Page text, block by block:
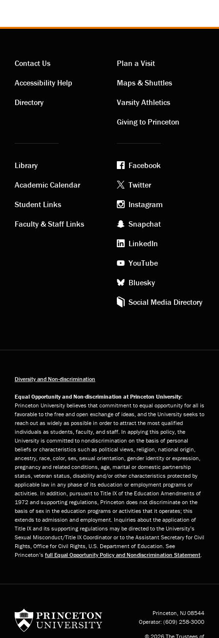
Contact
links
Contact Us
Accessibility Help
Directory
Visiting
links
Plan a Visit
Maps & Shuttles
Varsity Athletics
Giving to Princeton
Academic
links
Library
Academic Calendar
Student Links
Faculty & Staff Links
Footer
social
media
Facebook
Twitter
Instagram
Snapchat
LinkedIn
YouTube
Bluesky
Social Media Directory
Diversity and Non-discrimination
Equal Opportunity and Non-discrimination at Princeton University:
Princeton University believes that commitment to equal opportunity for all is
favorable to the free and open exchange of ideas, and the University seeks to
reach out as widely as possible in order to attract the most qualified
individuals as students, faculty, and staff. In applying this policy, the
University is committed to nondiscrimination on the basis of personal
beliefs or characteristics such as political views, religion, national origin,
ancestry, race, color, sex, sexual orientation, gender identity or expression,
pregnancy and related conditions, age, marital or domestic partnership
status, veteran status, disability and/or other characteristics protected by
applicable law in any phase of its education or employment programs or
activities. In addition, pursuant to Title IX of the Education Amendments of
1972 and supporting regulations, Princeton does not discriminate on the
basis of sex in the education programs or activities that it operates; this
extends to admission and employment. Inquiries about the application of
Title IX and its supporting regulations may be directed to the University’s
Sexual Misconduct/Title IX Coordinator or to the Assistant Secretary for Civil
Rights, Office for Civil Rights, U.S. Department of Education. See
Princeton’s full Equal Opportunity Policy and Nondiscrimination Statement.
Princeton, NJ 08544
Operator: (609) 258-3000
© 2026 The Trustees of